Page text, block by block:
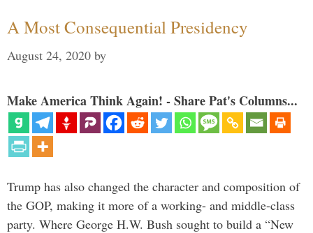
A Most Consequential Presidency
August 24, 2020 by
Make America Think Again! - Share Pat's Columns...
Trump has also changed the character and composition of
the GOP, making it more of a working- and middle-class
party. Where George H.W. Bush sought to build a “New